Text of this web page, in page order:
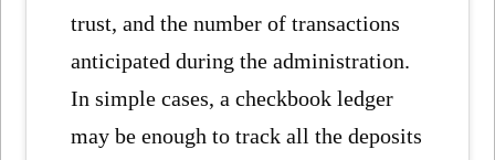
trust, and the number of transactions
anticipated during the administration.
In simple cases, a checkbook ledger
may be enough to track all the deposits